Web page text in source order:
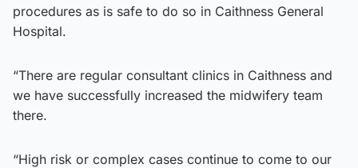
procedures as is safe to do so in Caithness General
Hospital.
“There are regular consultant clinics in Caithness and
we have successfully increased the midwifery team
there.
“High risk or complex cases continue to come to our